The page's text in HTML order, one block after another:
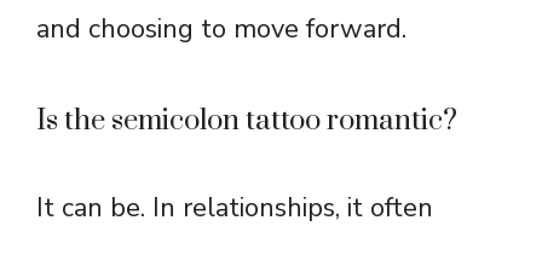
and choosing to move forward.
Is the semicolon tattoo romantic?
It can be. In relationships, it often